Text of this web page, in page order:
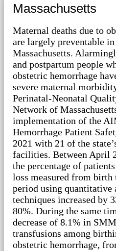
Massachusetts
Maternal deaths due to
are largely preventable
Massachusetts.
and postpartum people
obstetric hemorrhage
severe maternal
Perinatal-Neonatal
Network of
implementation of the
Hemorrhage Patient
2021 with 21 of the
facilities. Between April
the percentage of
loss measured from
period using quantitative
techniques increased by
80%. During the same
decrease of 8.1% in
transfusions among
obstetric hemorrhage,